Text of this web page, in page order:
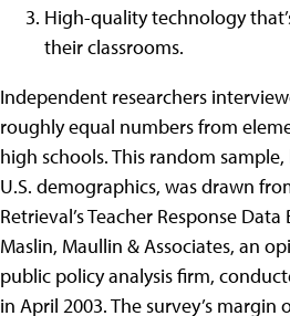
High-quality technology
their classrooms.
Independent researchers
roughly equal numbers from
high schools. This random
U.S. demographics, was drawn
Retrieval’s Teacher Response Data
Maslin, Maullin & Associates, an
public policy analysis firm,
in April 2003. The survey’s margin